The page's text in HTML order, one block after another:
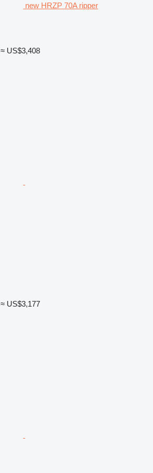
new HRZP 70A ripper
≈ US$3,408
≈ US$3,177